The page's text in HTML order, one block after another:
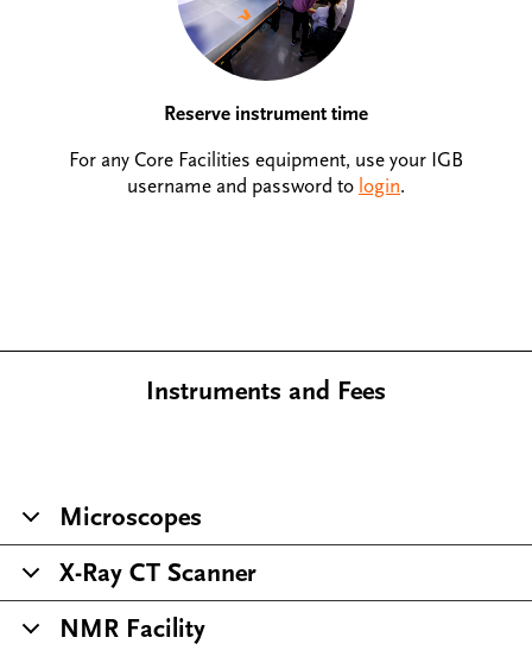
Reserve instrument time
For any Core Facilities equipment, use your IGB
username and password to login.
Instruments and Fees
Microscopes
X-Ray CT Scanner
NMR Facility